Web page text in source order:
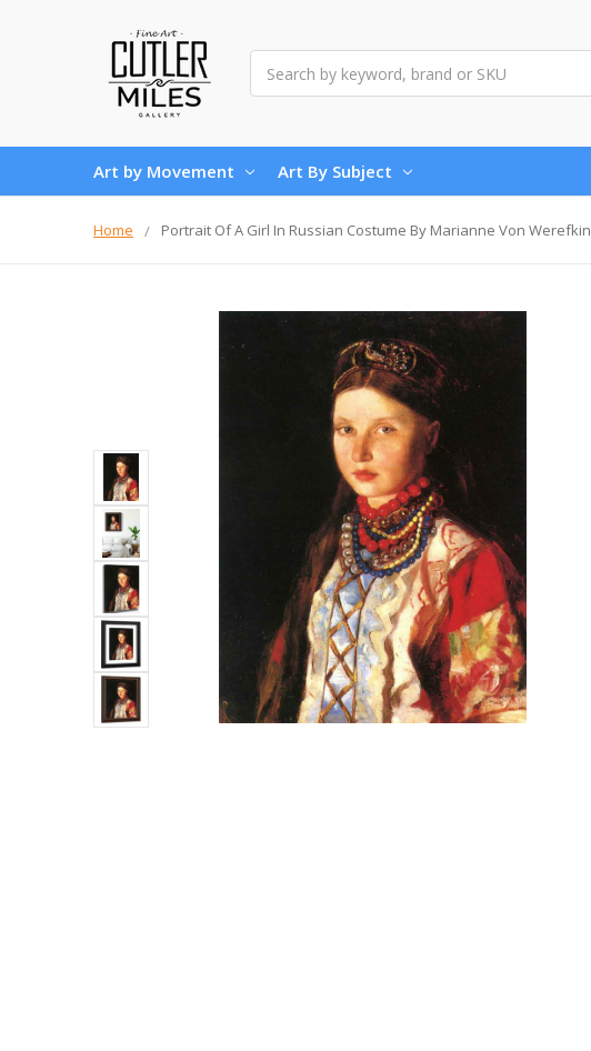
Art by Movement Art By Subject
Home Portrait Of A Girl In Russian Costume By Marianne Von Werefkin